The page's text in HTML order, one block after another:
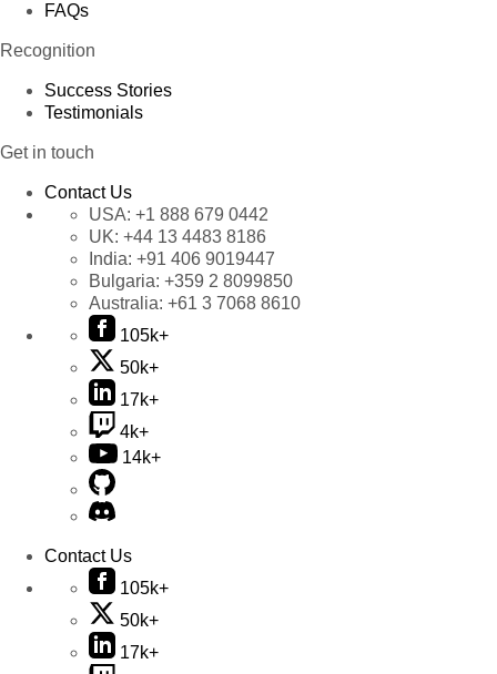
FAQs
Recognition
Success Stories
Testimonials
Get in touch
Contact Us
USA: +1 888 679 0442
UK: +44 13 4483 8186
India: +91 406 9019447
Bulgaria: +359 2 8099850
Australia: +61 3 7068 8610
105k+
50k+
17k+
4k+
14k+
Contact Us
105k+
50k+
17k+